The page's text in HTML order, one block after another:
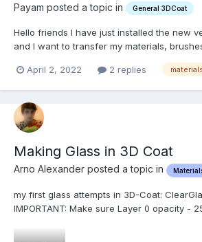
Payam posted a topic in General 3DCoat
Hello friends I have just installed the new
and I want to transfer my materials,
package and then install to other one ,
April 2, 2022 2 replies
Making Glass in 3D Coat
Arno Alexander posted a topic in
my first glass attempts in 3D-Coat:
IMPORTANT: Make sure Layer 0 opacity -
make sure the material is on 100% opacity